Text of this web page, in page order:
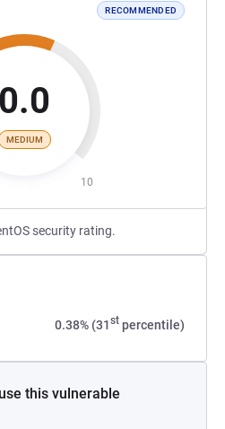
RECOMMENDED
0.0
MEDIUM
10
security rating.
0.38% (31st percentile)
this vulnerable